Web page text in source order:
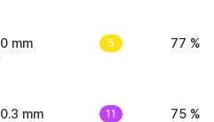
0 mm 5 77 %
0.3 mm 11 75 %